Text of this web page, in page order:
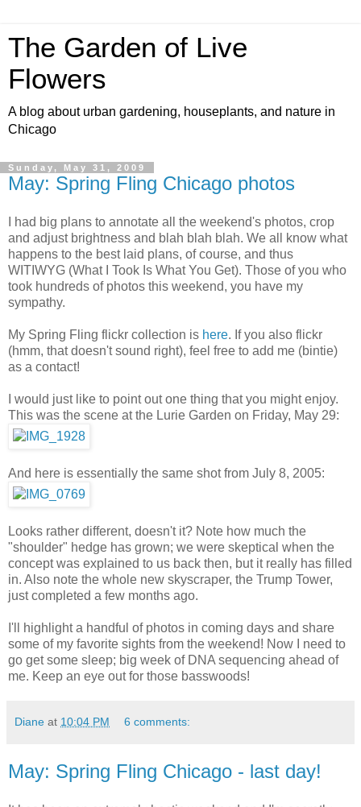
The Garden of Live
Flowers
A blog about urban gardening, houseplants, and nature in
Chicago
Sunday, May 31, 2009
May: Spring Fling Chicago photos
I had big plans to annotate all the weekend's photos, crop
and adjust brightness and blah blah blah. We all know what
happens to the best laid plans, of course, and thus
WITIWYG (What I Took Is What You Get). Those of you who
took hundreds of photos this weekend, you have my
sympathy.
My Spring Fling flickr collection is here. If you also flickr
(hmm, that doesn't sound right), feel free to add me (bintie)
as a contact!
I would just like to point out one thing that you might enjoy.
This was the scene at the Lurie Garden on Friday, May 29:
And here is essentially the same shot from July 8, 2005:
Looks rather different, doesn't it? Note how much the
"shoulder" hedge has grown; we were skeptical when the
concept was explained to us back then, but it really has filled
in. Also note the whole new skyscraper, the Trump Tower,
just completed a few months ago.
I'll highlight a handful of photos in coming days and share
some of my favorite sights from the weekend! Now I need to
go get some sleep; big week of DNA sequencing ahead of
me. Keep an eye out for those basswoods!
Diane at 10:04 PM 6 comments:
May: Spring Fling Chicago - last day!